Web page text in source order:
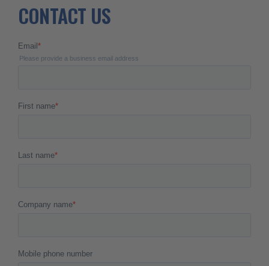
CONTACT US